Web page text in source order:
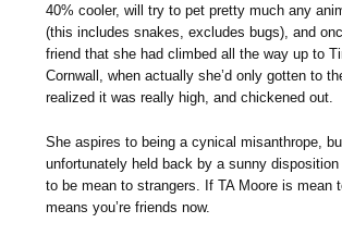
40% cooler, will try to pet pretty much any
(this includes snakes, excludes bugs), and
friend that she had climbed all the way up to
Cornwall, when actually she’d only gotten to
realized it was really high, and chickened out.
She aspires to being a cynical misanthrope,
unfortunately held back by a sunny
to be mean to strangers. If TA Moore is mean
means you’re friends now.